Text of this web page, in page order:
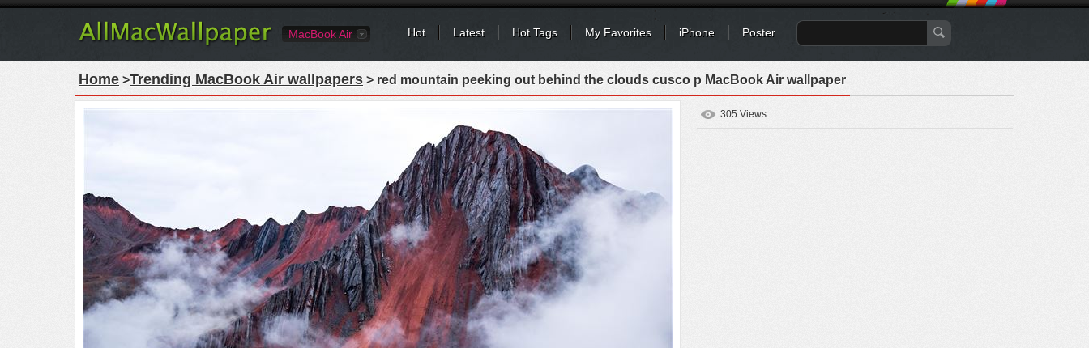
MacBook Air Hot Latest Hot Tags My Favorites iPhone Poster
Home >Trending MacBook Air wallpapers > red mountain peeking out behind the clouds cusco p MacBook Air wallpaper
305 Views